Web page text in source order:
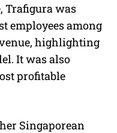
Trafigura was
employees among
highlighting
It was also
profitable
Singaporean